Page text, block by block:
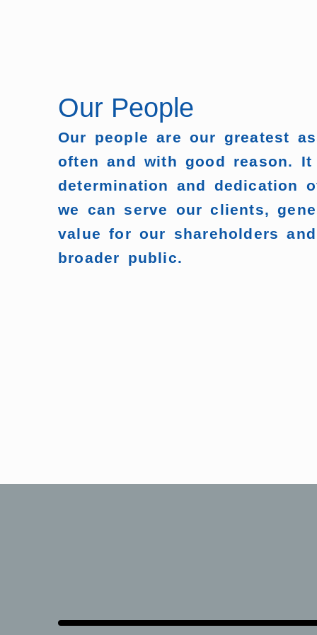
Our People
Our people are our greatest
often and with good reason.
determination and dedication
we can serve our clients,
value for our shareholders
broader public.